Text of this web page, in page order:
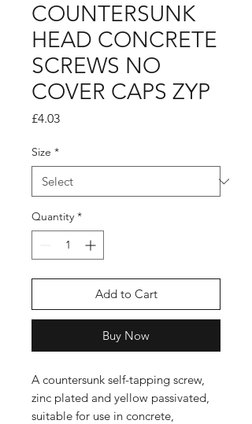
COUNTERSUNK
HEAD CONCRETE
SCREWS NO
COVER CAPS ZYP
£4.03Price
Size *
Quantity *
Add to Cart
Buy Now
A countersunk self-tapping screw,
zinc plated and yellow passivated,
suitable for use in concrete,